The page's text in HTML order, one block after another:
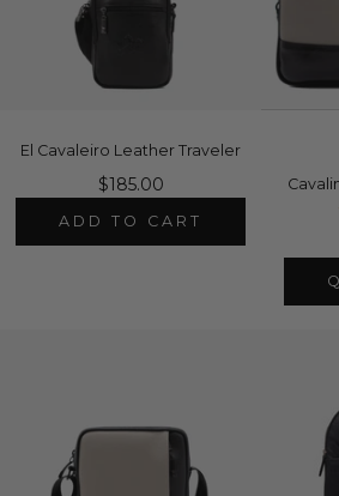
El Cavaleiro Leather Traveler
$185.00
ADD TO CART